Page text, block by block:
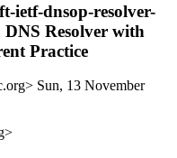
ietf-dnsop-resolver-
Resolver with
Practice
Sun, 13 November